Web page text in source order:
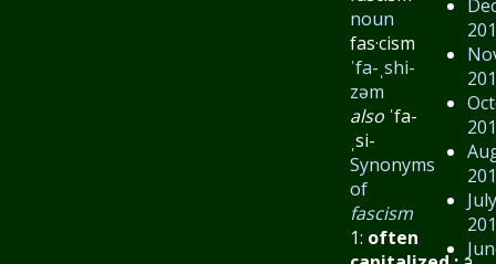
July
noun
fas·​cism
ˈfa-ˌshi-
zəm
also ˈfa-
ˌsi-
Synonyms
of
fascism
1: often